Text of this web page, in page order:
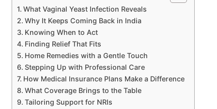
What Vaginal Yeast Infection Reveals
Why It Keeps Coming Back in India
Knowing When to Act
Finding Relief That Fits
Home Remedies with a Gentle Touch
Stepping Up with Professional Care
How Medical Insurance Plans Make a Difference
What Coverage Brings to the Table
Tailoring Support for NRIs